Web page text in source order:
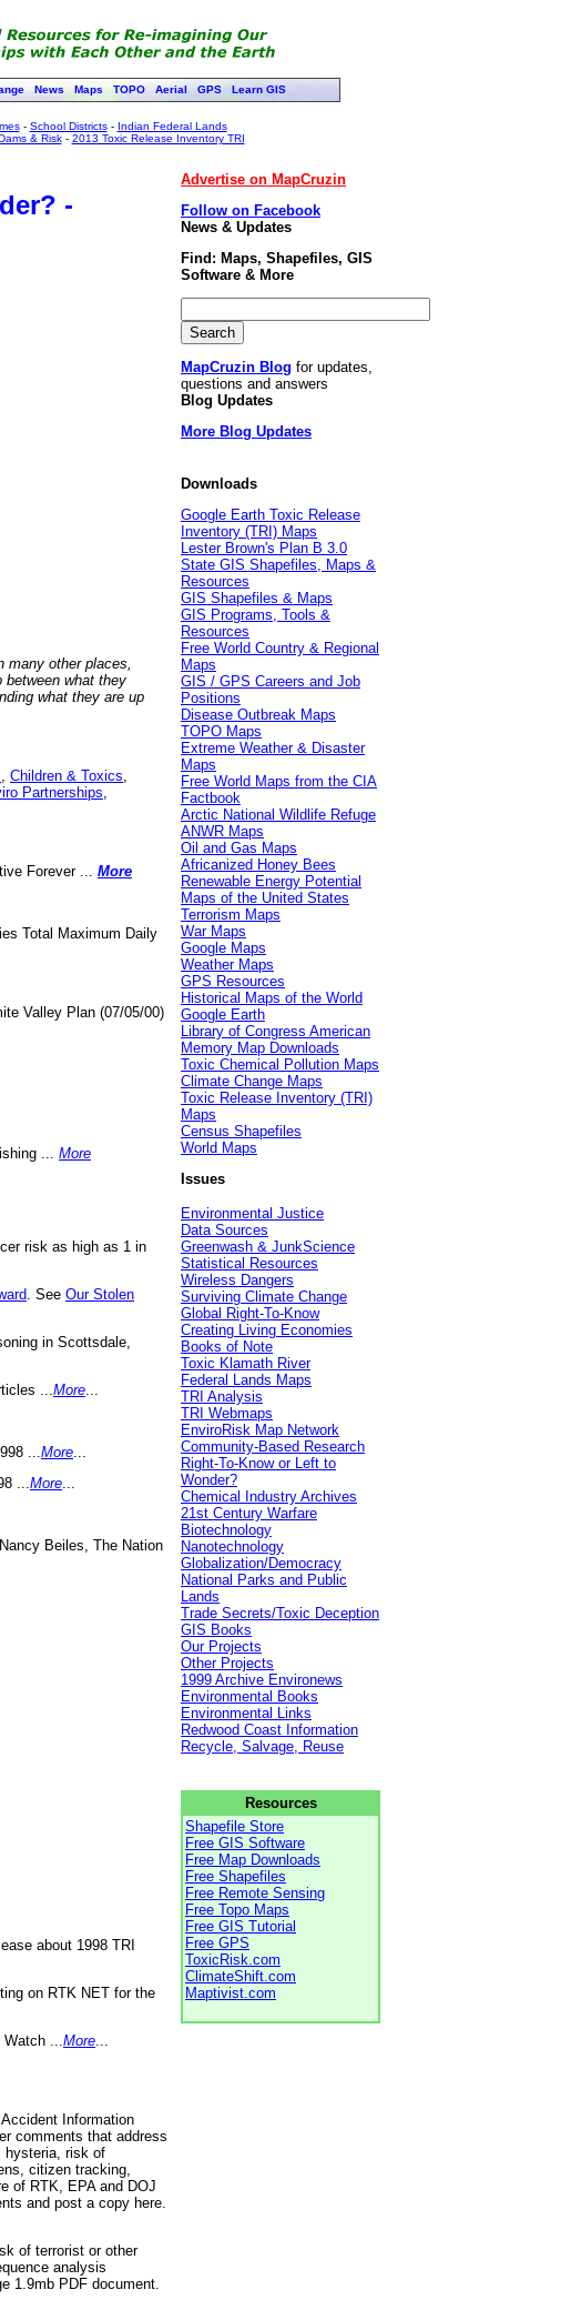
News Maps TOPO Aerial GPS Learn GIS
- School Districts- Indian Federal Lands
& Risk- 2013 Toxic Release Inventory TRI
-
other places,
between what they
what they are up
Children & Toxics
Partnerships
Forever ... More
Total Maximum Daily
Valley Plan (07/05/00)
... More
risk as high as 1 in
. See Our Stolen
in Scottsdale,
... More
... More
... More
Beiles, The Nation
about 1998 TRI
on RTK NET for the
... More
Information
comments that address
hysteria, risk of
citizen tracking,
of RTK, EPA and DOJ
and post a copy here.
of terrorist or other
analysis
1.9mb PDF document.
Advertise on MapCruzin
Follow on Facebook
News & Updates
Find: Maps, Shapefiles, GIS
Software & More
MapCruzin Blog for updates,
questions and answers
Blog Updates
More Blog Updates
Downloads
Google Earth Toxic Release
Inventory (TRI) Maps
Lester Brown's Plan B 3.0
State GIS Shapefiles, Maps &
Resources
GIS Shapefiles & Maps
GIS Programs, Tools &
Resources
Free World Country & Regional
Maps
GIS / GPS Careers and Job
Positions
Disease Outbreak Maps
TOPO Maps
Extreme Weather & Disaster
Maps
Free World Maps from the CIA
Factbook
Arctic National Wildlife Refuge
ANWR Maps
Oil and Gas Maps
Africanized Honey Bees
Renewable Energy Potential
Maps of the United States
Terrorism Maps
War Maps
Google Maps
Weather Maps
GPS Resources
Historical Maps of the World
Google Earth
Library of Congress American
Memory Map Downloads
Toxic Chemical Pollution Maps
Climate Change Maps
Toxic Release Inventory (TRI)
Maps
Census Shapefiles
World Maps
Issues
Environmental Justice
Data Sources
Greenwash & JunkScience
Statistical Resources
Wireless Dangers
Surviving Climate Change
Global Right-To-Know
Creating Living Economies
Books of Note
Toxic Klamath River
Federal Lands Maps
TRI Analysis
TRI Webmaps
EnviroRisk Map Network
Community-Based Research
Right-To-Know or Left to
Wonder?
Chemical Industry Archives
21st Century Warfare
Biotechnology
Nanotechnology
Globalization/Democracy
National Parks and Public
Lands
Trade Secrets/Toxic Deception
GIS Books
Our Projects
Other Projects
1999 Archive Environews
Environmental Books
Environmental Links
Redwood Coast Information
Recycle, Salvage, Reuse
Resources
Shapefile Store
Free GIS Software
Free Map Downloads
Free Shapefiles
Free Remote Sensing
Free Topo Maps
Free GIS Tutorial
Free GPS
ToxicRisk.com
ClimateShift.com
Maptivist.com